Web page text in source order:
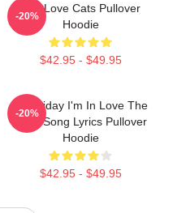
The Love Cats Pullover
Hoodie
$42.95 - $49.95
-20%
It's Friday I'm In Love The
Cure Song Lyrics Pullover
Hoodie
$42.95 - $49.95
-20%